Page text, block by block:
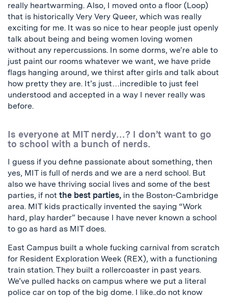
really heartwarming. Also, I moved onto a floor (Loop)
that is historically Very Very Queer, which was really
exciting for me. It was so nice to hear people just openly
talk about being and being women loving women
without any repercussions. In some dorms, we’re able to
just paint our rooms whatever we want, we have pride
flags hanging around, we thirst after girls and talk about
how pretty they are. It’s just…incredible to just feel
understood and accepted in a way I never really was
before.
Is everyone at MIT nerdy…? I don’t want to go
to school with a bunch of nerds.
I guess if you define passionate about something, then
yes, MIT is full of nerds and we are a nerd school. But
also we have thriving social lives and some of the best
parties, if not the best parties, in the Boston-Cambridge
area. MIT kids practically invented the saying “Work
hard, play harder” because I have never known a school
to go as hard as MIT does.
East Campus built a whole fucking carnival from scratch
for Resident Exploration Week (REX), with a functioning
train station. They built a rollercoaster in past years.
We’ve pulled hacks on campus where we put a literal
police car on top of the big dome. I like..do not know